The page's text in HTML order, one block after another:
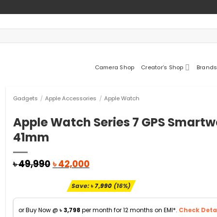
Camera Shop Creator’s Shop
Gadgets / Apple Accessories / Apple Watch
Apple Watch Series 7 GPS
41mm
৳49,990Original
was:
৳ 49,990.
৳42,000Current
is:
৳ 42,000.
Save:৳7,990(16%)
or Buy Now @ ৳ 3,798 per month for 12 months on EMI*. Check